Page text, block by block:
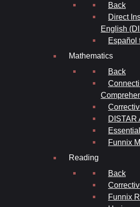
Back
Direct
English
Español
Mathematics
Back
DISTAR
Funnix
Reading
Back
Funnix